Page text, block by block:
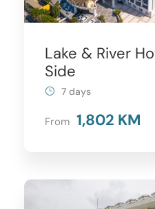
Lake & River
Side
From 1,802 KM
7 days